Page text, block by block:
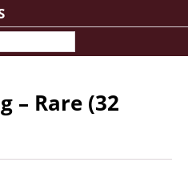
– Rare (32